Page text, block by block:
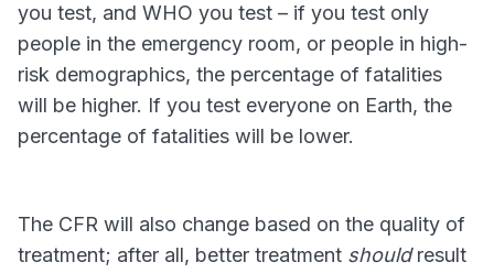
you test, and WHO you test – if you test only
people in the emergency room, or people in high-
risk demographics, the percentage of fatalities
will be higher. If you test everyone on Earth, the
percentage of fatalities will be lower.
The CFR will also change based on the quality of
treatment; after all, better treatment shouldresult